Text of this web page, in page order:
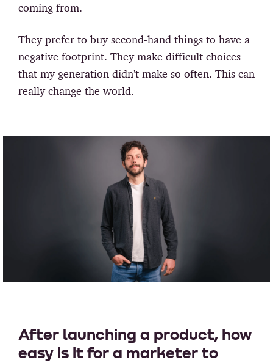
coming from.
They prefer to buy second-hand things to have a
negative footprint. They make difficult choices
that my generation didn't make so often. This can
really change the world.
After launching a product, how
easy is it for a marketer to